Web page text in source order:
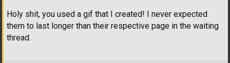
Holy shit, you used a gif that I created! I never expected
them to last longer than their respective page in the waiting
thread.